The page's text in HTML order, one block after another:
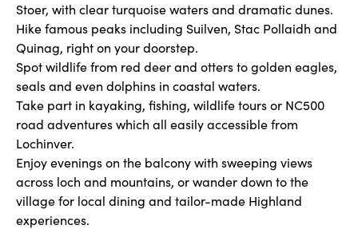
Stoer, with clear turquoise waters and dramatic dunes.
Hike famous peaks including Suilven, Stac Pollaidh and
Quinag, right on your doorstep.
Spot wildlife from red deer and otters to golden eagles,
seals and even dolphins in coastal waters.
Take part in kayaking, fishing, wildlife tours or NC500
road adventures which all easily accessible from
Lochinver.
Enjoy evenings on the balcony with sweeping views
across loch and mountains, or wander down to the
village for local dining and tailor-made Highland
experiences.